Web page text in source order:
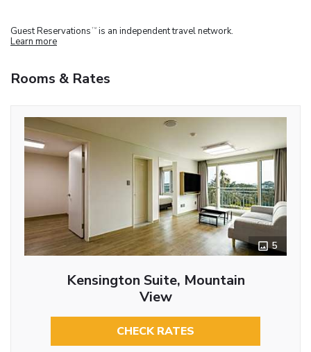
Guest Reservations TM is an independent travel network.
Learn more
Rooms & Rates
5
Kensington Suite, Mountain
View
CHECK RATES